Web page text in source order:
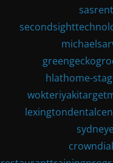
hlathome-